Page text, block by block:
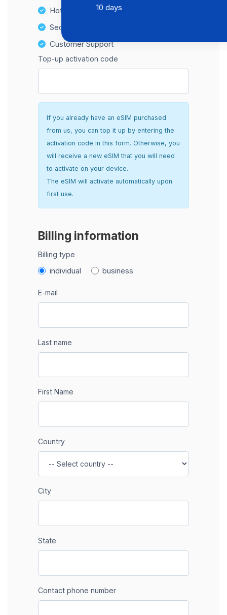
Hotspot Compatibility
Secure and hassle-free setup
Customer Support
Top-up activation code
If you already have an eSIM purchased
from us, you can top it up by entering the
activation code in this form. Otherwise, you
will receive a new eSIM that you will need
to activate on your device.
The eSIM will activate automatically upon
first use.
Billing information
Billing type
individual business
E-mail
Last name
First Name
Country
City
State
Contact phone number
10 days